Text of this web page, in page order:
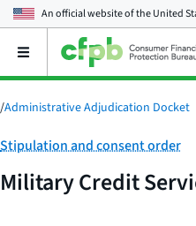
An official website of theUnited
Open
main
menu
/Administrative Adjudication Docket
Category:
Stipulation and consent order
Military Credit